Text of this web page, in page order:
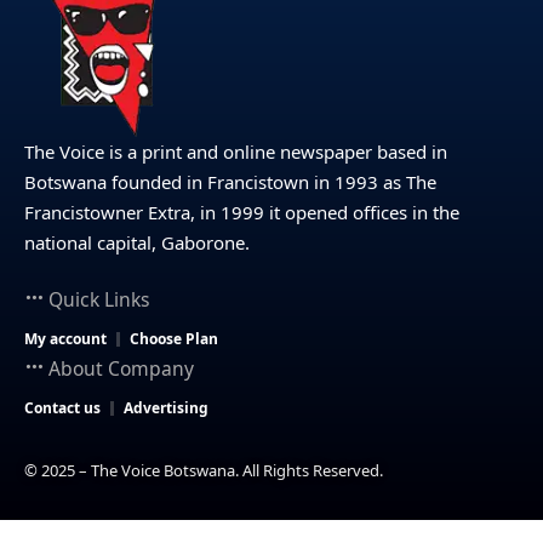
The Voice is a print and online newspaper based in
Botswana founded in Francistown in 1993 as The
Francistowner Extra, in 1999 it opened offices in the
national capital, Gaborone.
Quick Links
My account Choose Plan
About Company
Contact us Advertising
© 2025 – The Voice Botswana. All Rights Reserved.